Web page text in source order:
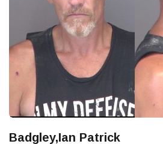
Badgley,Ian Patrick